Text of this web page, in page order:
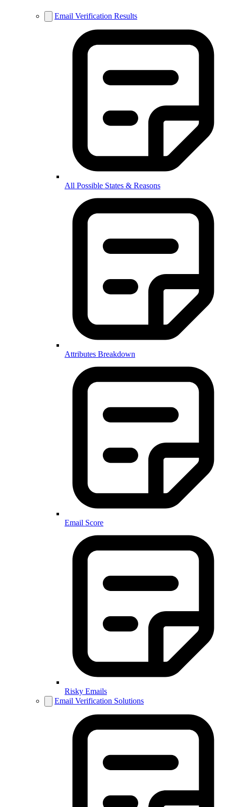
Email Verification Results
All Possible States & Reasons
Attributes Breakdown
Email Score
Risky Emails
Email Verification Solutions